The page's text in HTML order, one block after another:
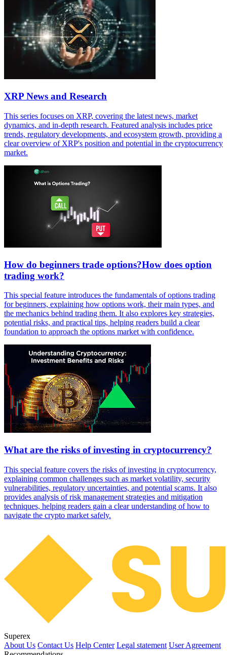
XRP News and Research
This series focuses on XRP, covering the latest news, market
dynamics, and in-depth research. Featured analysis includes price
trends, regulatory developments, and ecosystem growth, providing a
clear overview of XRP's position and potential in the cryptocurrency
market.
How do beginners trade options?How does option
trading work?
This special feature introduces the fundamentals of options trading
for beginners, explaining how options work, their main types, and
the mechanics behind trading them. It also explores key strategies,
potential risks, and practical tips, helping readers build a clear
foundation to approach the options market with confidence.
What are the risks of investing in cryptocurrency?
This special feature covers the risks of investing in cryptocurrency,
explaining common challenges such as market volatility, security
vulnerabilities, regulatory uncertainties, and potential scams. It also
provides analysis of risk management strategies and mitigation
techniques, helping readers gain a clear understanding of how to
navigate the crypto market safely.
Superex
About Us Contact Us Help Center Legal statement User Agreement